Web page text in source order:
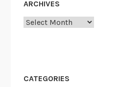
ARCHIVES
Archives
CATEGORIES